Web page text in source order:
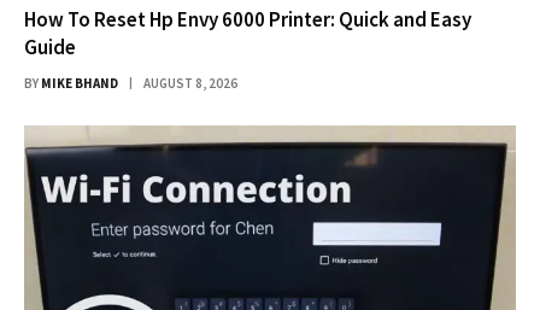
How To Reset Hp Envy 6000 Printer: Quick and Easy
Guide
BY MIKE BHAND AUGUST 8, 2026